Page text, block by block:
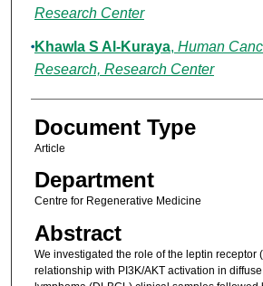
Research Center
Khawla S Al-Kuraya, Human
Research, Research Center
Document Type
Article
Department
Centre for Regenerative Medicine
Abstract
We investigated the role of the leptin receptor
relationship with PI3K/AKT activation in